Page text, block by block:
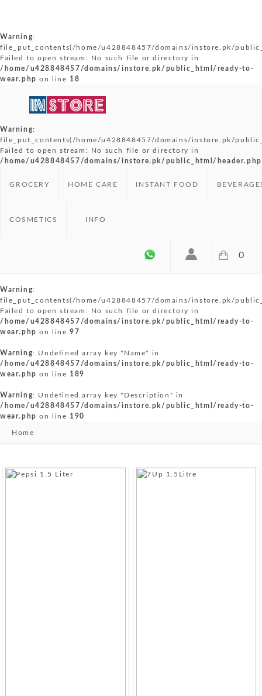
Warning:
file_put_contents(/home/u428848457/domains/instore.pk/
Failed to open stream: No such file or directory in
/home/u428848457/domains/instore.pk/public_html/ready-to-
wear.php on line 18
Warning:
file_put_contents(/home/u428848457/domains/instore.pk/
Failed to open stream: No such file or directory in
/home/u428848457/domains/instore.pk/public_html/header.php
GROCERY HOME CARE INSTANT FOOD
COSMETICS INFO
0
Warning:
file_put_contents(/home/u428848457/domains/instore.pk/
Failed to open stream: No such file or directory in
/home/u428848457/domains/instore.pk/public_html/ready-to-
wear.php on line97
Warning: Undefined array key "Name" in
/home/u428848457/domains/instore.pk/public_html/ready-to-
wear.php on line 189
Warning: Undefined array key "Description" in
/home/u428848457/domains/instore.pk/public_html/ready-to-
wear.php on line 190
Home